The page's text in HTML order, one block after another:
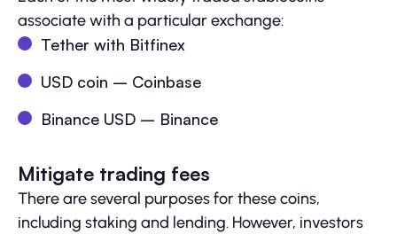
associate with a particular exchange:
Tether with Bitfinex
USD coin – Coinbase
Binance USD – Binance
Mitigate trading fees
There are several purposes for these coins,
including staking and lending. However, investors